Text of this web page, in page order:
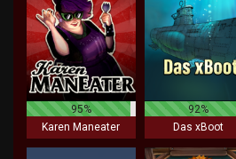
95%
Karen Maneater
92%
Das xBoot